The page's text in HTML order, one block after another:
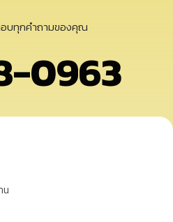
บทุกคำถามของคุณ
0963
น